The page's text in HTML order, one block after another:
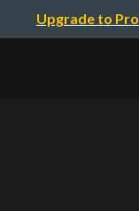
Upgrade to Pro